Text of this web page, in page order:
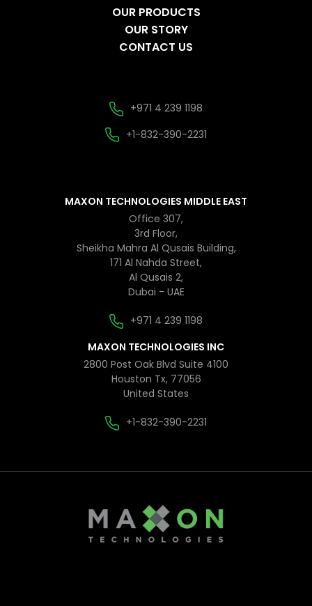
OUR PRODUCTS
OUR STORY
CONTACT US
+971 4 239 1198
+1-832-390-2231
MAXON TECHNOLOGIES MIDDLE EAST
Office 307,
3rd Floor,
Sheikha Mahra Al Qusais Building,
171 Al Nahda Street,
Al Qusais 2,
Dubai - UAE
+971 4 239 1198
MAXON TECHNOLOGIES INC
2800 Post Oak Blvd Suite 4100
Houston Tx, 77056
United States
+1-832-390-2231